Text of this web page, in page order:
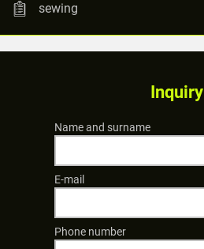
sewing
Inquiry
Name and surname
E-mail
Phone number